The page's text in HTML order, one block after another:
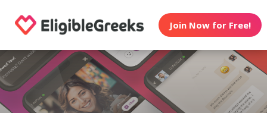
Join Now for Free!